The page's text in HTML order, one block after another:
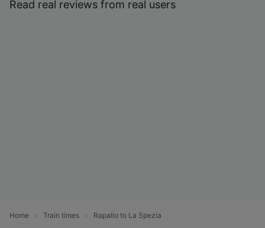
Read real reviews from real users
Home Train times Rapallo to La Spezia
Personalised advertising and content,